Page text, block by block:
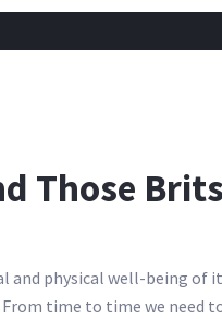
Those
physical well-being of
time to time we need